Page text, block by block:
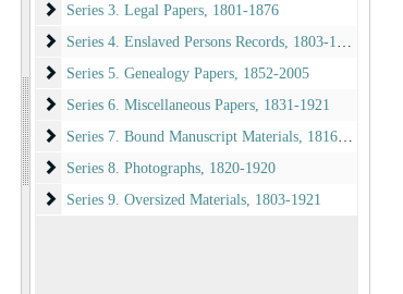
Series 3. Legal Papers
Series 3. Legal Papers, 1801-1876
Series 4. Enslaved Persons Records
Series 4. Enslaved Persons Records, 1803-1865
Series 5. Genealogy Papers
Series 5. Genealogy Papers, 1852-2005
Series 6. Miscellaneous Papers
Series 6. Miscellaneous Papers, 1831-1921
Series 7. Bound Manuscript Materials
Series 7. Bound Manuscript Materials, 1816-1934
Series 8. Photographs
Series 8. Photographs, 1820-1920
Series 9. Oversized Materials
Series 9. Oversized Materials, 1803-1921